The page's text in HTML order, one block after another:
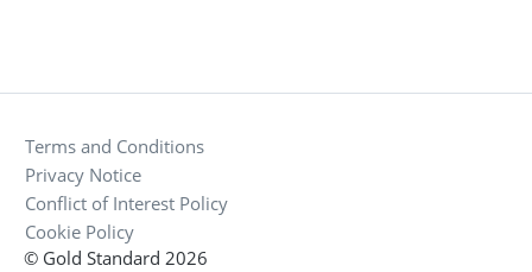
© Gold Standard 2026
Terms and Conditions
Privacy Notice
Conflict of Interest Policy
Cookie Policy